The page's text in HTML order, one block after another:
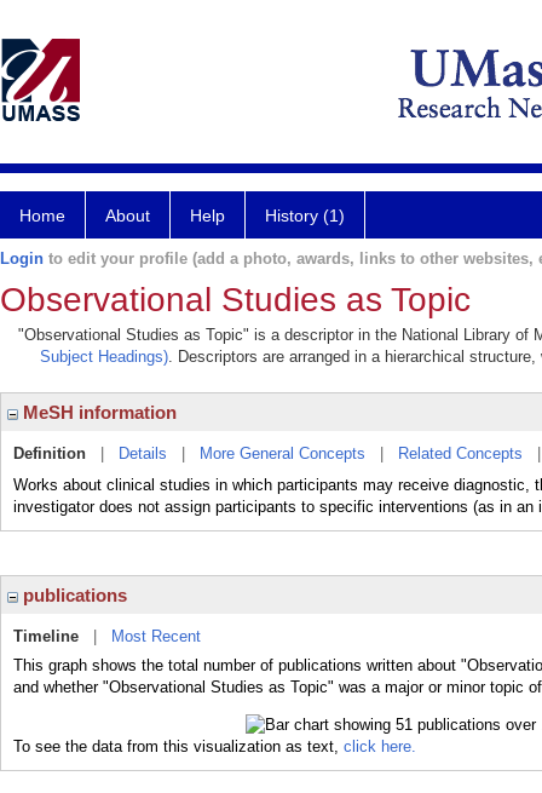
Home About Help History (1)
Login to edit your profile (add a photo, awards, links to other websites,
Observational Studies as Topic
"Observational Studies as Topic" is a descriptor in the National Library of
Subject Headings). Descriptors are arranged in a hierarchical
MeSH information
Definition Details More General Concepts Related Concepts
Works about clinical studies in which participants may receive diagnostic,
investigator does not assign participants to specific interventions (as in an
publications
Timeline
Most Recent
This graph shows the total number of publications written about
and whether "Observational Studies as Topic" was a major or minor topic
To see the data from this visualization as text, click here.